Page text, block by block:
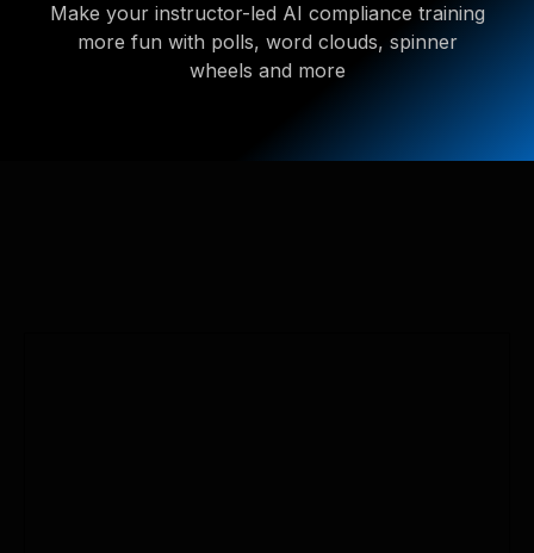
Make your instructor-led AI compliance training
more fun with polls, word clouds, spinner
wheels and more